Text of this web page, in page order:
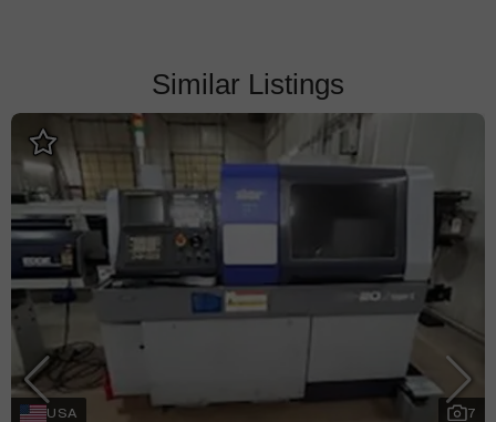
Similar Listings
USA 7